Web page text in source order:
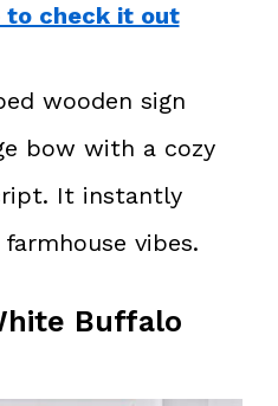
to check it out
wooden sign
bow with a cozy
It instantly
vibes.
Buffalo